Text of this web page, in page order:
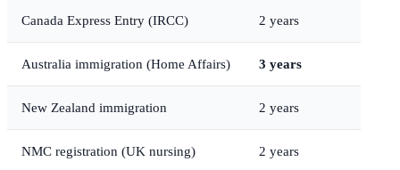
Canada Express Entry (IRCC) 2 years
Australia immigration (Home Affairs) 3 years
New Zealand immigration 2 years
NMC registration (UK nursing) 2 years